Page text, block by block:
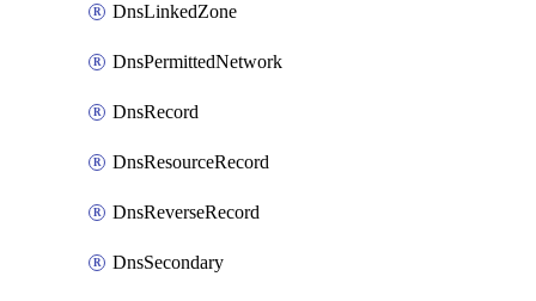
DnsLinkedZone
DnsPermittedNetwork
DnsRecord
DnsResourceRecord
DnsReverseRecord
DnsSecondary